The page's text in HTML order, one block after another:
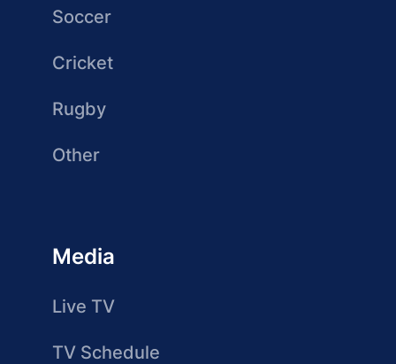
Soccer
Cricket
Rugby
Other
Media
Live TV
TV Schedule